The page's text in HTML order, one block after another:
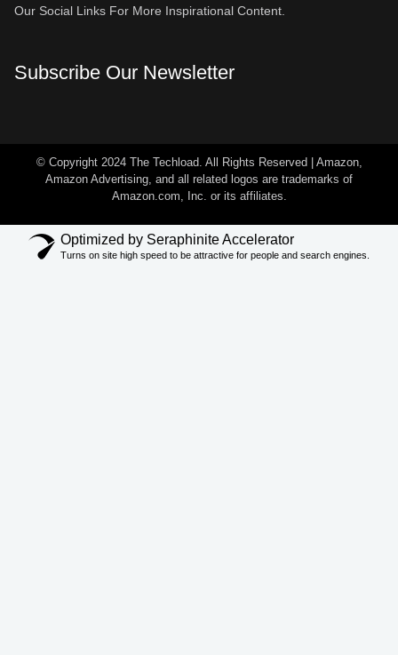
Our Social Links For More Inspirational Content.
Subscribe Our Newsletter
© Copyright 2024 The Techload. All Rights Reserved | Amazon,
Amazon Advertising, and all related logos are trademarks of
Amazon.com, Inc. or its affiliates.
Optimized by Seraphinite Accelerator
Turns on site high speed to be attractive for people and search engines.